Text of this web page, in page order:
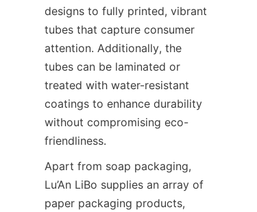
designs to fully printed, vibrant
tubes that capture consumer
attention. Additionally, the
tubes can be laminated or
treated with water-resistant
coatings to enhance durability
without compromising eco-
friendliness.
Apart from soap packaging,
Lu’An LiBo supplies an array of
paper packaging products,